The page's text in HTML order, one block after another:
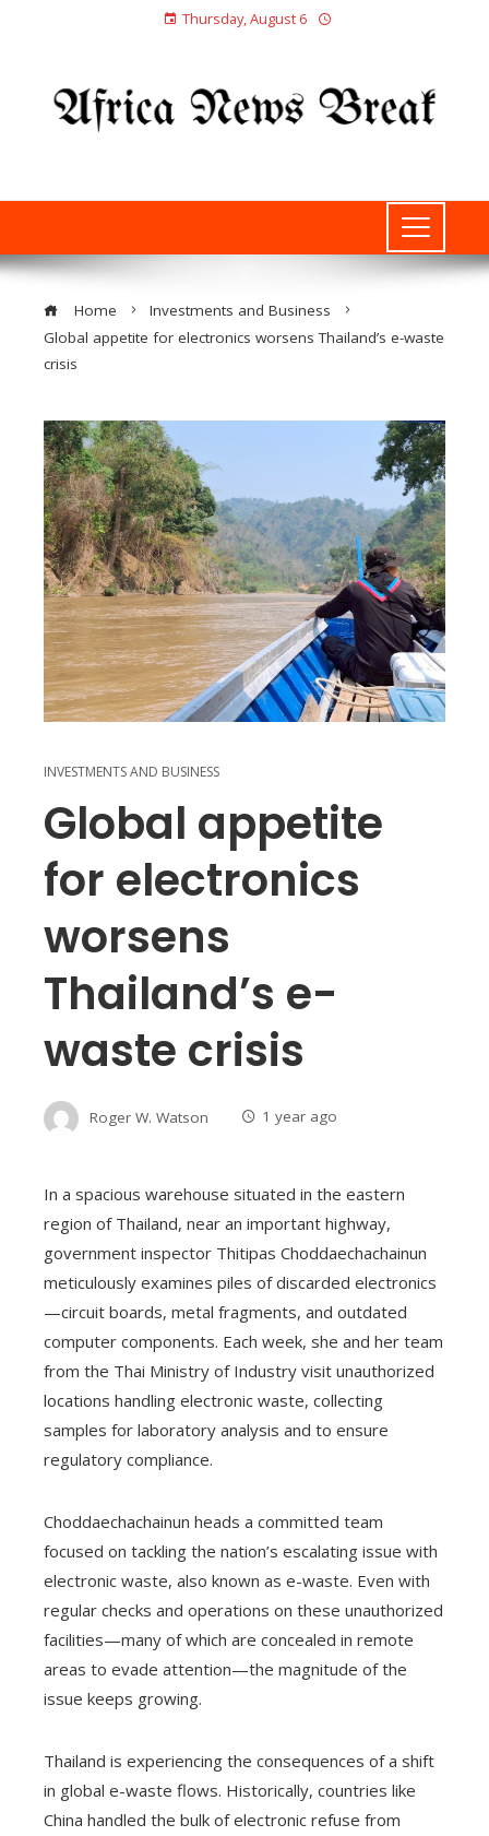
Thursday, August 6
Home
Investments and Business
Global appetite for electronics worsens Thailand’s e-waste
crisis
INVESTMENTS AND BUSINESS
Global appetite
for electronics
worsens
Thailand’s e-
waste crisis
Roger W. Watson 1 year ago
In a spacious warehouse situated in the eastern
region of Thailand, near an important highway,
government inspector Thitipas Choddaechachainun
meticulously examines piles of discarded electronics
—circuit boards, metal fragments, and outdated
computer components. Each week, she and her team
from the Thai Ministry of Industry visit unauthorized
locations handling electronic waste, collecting
samples for laboratory analysis and to ensure
regulatory compliance.
Choddaechachainun heads a committed team
focused on tackling the nation’s escalating issue with
electronic waste, also known as e-waste. Even with
regular checks and operations on these unauthorized
facilities—many of which are concealed in remote
areas to evade attention—the magnitude of the
issue keeps growing.
Thailand is experiencing the consequences of a shift
in global e-waste flows. Historically, countries like
China handled the bulk of electronic refuse from